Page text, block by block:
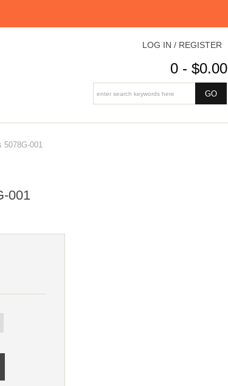
LOG IN / REGISTER
0 - $0.00
001
001